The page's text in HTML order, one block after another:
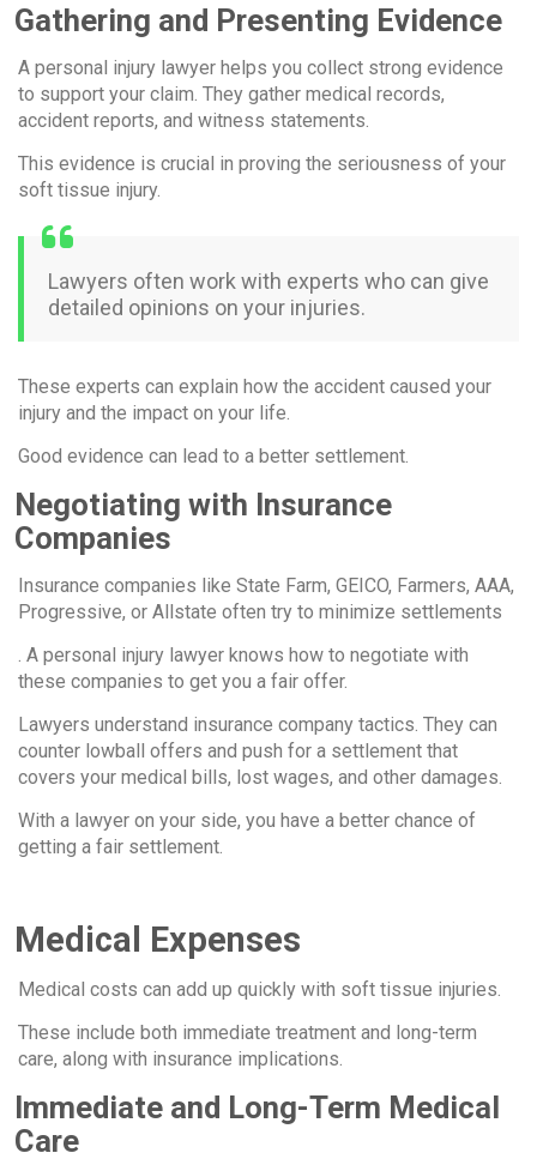
Gathering and Presenting Evidence
A personal injury lawyer helps you collect strong evidence
to support your claim. They gather medical records,
accident reports, and witness statements.
This evidence is crucial in proving the seriousness of your
soft tissue injury.
Lawyers often work with experts who can give
detailed opinions on your injuries.
These experts can explain how the accident caused your
injury and the impact on your life.
Good evidence can lead to a better settlement.
Negotiating with Insurance
Companies
Insurance companies like State Farm, GEICO, Farmers, AAA,
Progressive, or Allstate often try to minimize settlements
. A personal injury lawyer knows how to negotiate with
these companies to get you a fair offer.
Lawyers understand insurance company tactics. They can
counter lowball offers and push for a settlement that
covers your medical bills, lost wages, and other damages.
With a lawyer on your side, you have a better chance of
getting a fair settlement.
Medical Expenses
Medical costs can add up quickly with soft tissue injuries.
These include both immediate treatment and long-term
care, along with insurance implications.
Immediate and Long-Term Medical
Care